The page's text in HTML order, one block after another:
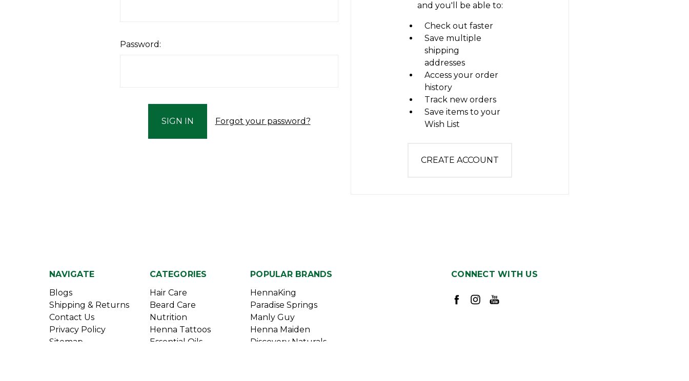
Password:
Forgot your password?
and you'll be able to:
Check out faster
Save multiple
shipping
addresses
Access your order
history
Track new orders
Save items to your
Wish List
CREATE ACCOUNT
NAVIGATE
Blogs
Shipping & Returns
Contact Us
Privacy Policy
Sitemap
CATEGORIES
Hair Care
Beard Care
Nutrition
Henna Tattoos
Essential Oils
POPULAR BRANDS
HennaKing
Paradise Springs
Manly Guy
Henna Maiden
Discovery Naturals
CONNECT WITH US